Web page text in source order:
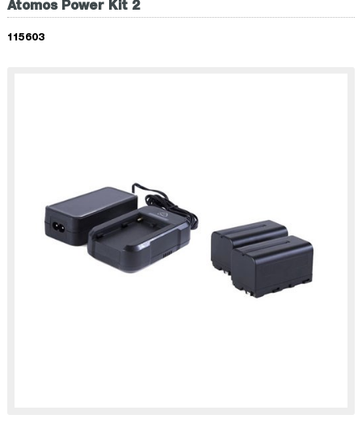
Atomos Power Kit 2
115603